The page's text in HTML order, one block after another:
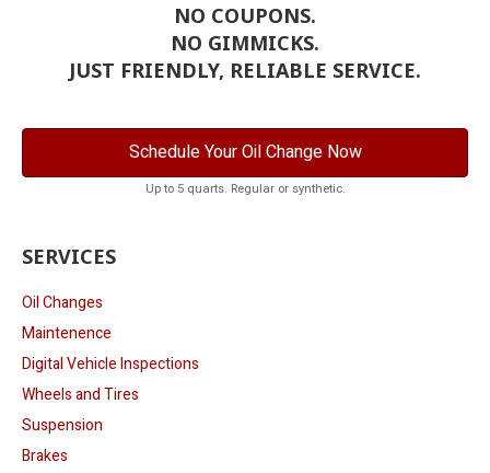
NO COUPONS.
NO GIMMICKS.
JUST FRIENDLY, RELIABLE SERVICE.
Schedule Your Oil Change Now
Up to 5 quarts. Regular or synthetic.
SERVICES
Oil Changes
Maintenence
Digital Vehicle Inspections
Wheels and Tires
Suspension
Brakes